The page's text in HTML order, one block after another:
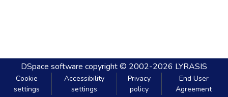
DSpace software copyright © 2002-2026 LYRASIS
Cookie
settings
Accessibility
settings
Privacy
policy
End User
Agreement